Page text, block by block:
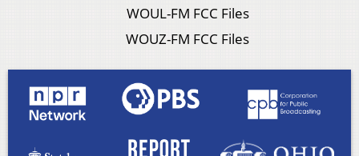
WOUL-FM FCC Files
WOUZ-FM FCC Files